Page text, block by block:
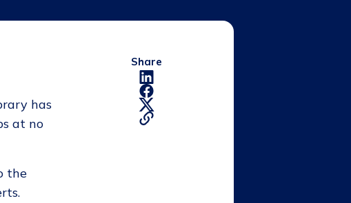
has
at no
the
Share